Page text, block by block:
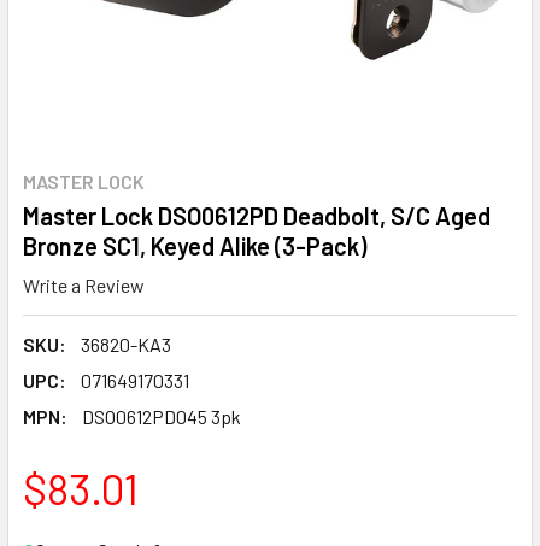
MASTER LOCK
Master Lock DSO0612PD Deadbolt, S/C Aged
Bronze SC1, Keyed Alike (3-Pack)
Write a Review
SKU:
36820-KA3
UPC:
071649170331
MPN:
DSO0612PD045 3pk
$83.01